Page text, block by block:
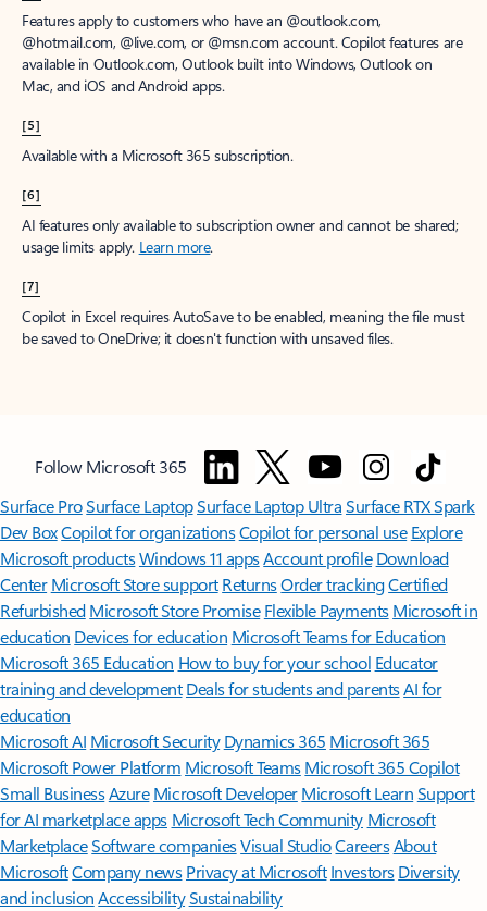
Features apply to customers who have an @outlook.com,
@hotmail.com, @live.com, or @msn.com account. Copilot features are
available in Outlook.com, Outlook built into Windows, Outlook on
Mac, and iOS and Android apps.
[5]
Available with a Microsoft 365 subscription.
[6]
AI features only available to subscription owner and cannot be shared;
usage limits apply. Learn more.
[7]
Copilot in Excel requires AutoSave to be enabled, meaning the file must
be saved to OneDrive; it doesn't function with unsaved files.
Follow Microsoft 365
Surface ProSurface LaptopSurface Laptop UltraSurface RTX Spark
Dev BoxCopilot for organizationsCopilot for personal use Explore
Microsoft productsWindows 11 appsAccount profile Download
Center Microsoft Store support ReturnsOrder trackingCertified
Refurbished Microsoft Store Promise Flexible Payments Microsoft in
education Devices for education Microsoft Teams for Education
Microsoft 365 Education How to buy for your school Educator
training and development Deals for students and parentsAI for
education
Microsoft AI Microsoft Security Dynamics 365 Microsoft 365
Microsoft Power Platform Microsoft TeamsMicrosoft 365 Copilot
Small BusinessAzure Microsoft DeveloperMicrosoft LearnSupport
for AI marketplace apps Microsoft Tech Community Microsoft
MarketplaceSoftware companiesVisual StudioCareersAbout
MicrosoftCompany news Privacy at Microsoft Investors Diversity
and inclusion AccessibilitySustainability